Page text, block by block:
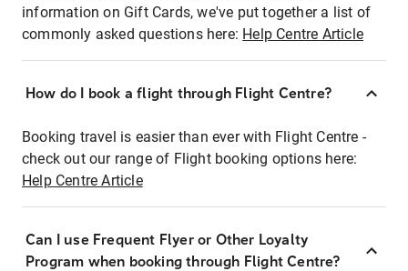
information on Gift Cards, we've put together a list of
commonly asked questions here: Help Centre Article
How do I book a flight through Flight Centre?
Booking travel is easier than ever with Flight Centre -
check out our range of Flight booking options here:
Help Centre Article
Can I use Frequent Flyer or Other Loyalty
Program when booking through Flight Centre?